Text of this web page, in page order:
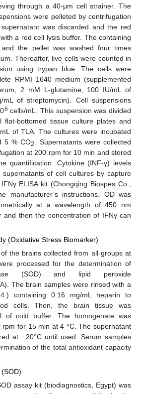
through a 40-μm cell strainer. The
were pelleted by centrifugation
was discarded and the red
a red cell lysis buffer. The containing
the pellet was washed four times
Thereafter, live cells were counted in
using trypan blue. The cells were
RPMI 1640 medium (supplemented
2 mM L-glutamine, 100 IU/mL of
of streptomycin). Cell suspensions
6 cells/mL. This suspension was divided
bottomed tissue culture plates and
of TLA. The cultures were incubated
5 % CO2
. Supernatants were collected
at 200 rpm for 10 min and stored
quantification. Cytokine (INF-γ) levels
of cell cultures by capture
ELISA kit (Chongqing Biospes Co.,
manufacturer’s instructions. OD was
at a wavelength of 450 nm
and then the concentration of IFNγ can
(Oxidative Stress Biomarker)
the brains collected from all groups at
processed for the determination of
(SOD) and lipid peroxide
The brain samples were rinsed with a
containing 0.16 mg/mL heparin to
cells. Then, the brain tissue was
of cold buffer. The homogenate was
rpm for 15 min at 4 °C. The supernatant
at −20°C until used. Serum samples
of the total antioxidant capacity
assay kit (biodiagnostics, Egypt) was